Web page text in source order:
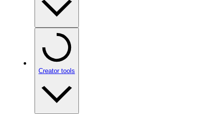
Creator tools